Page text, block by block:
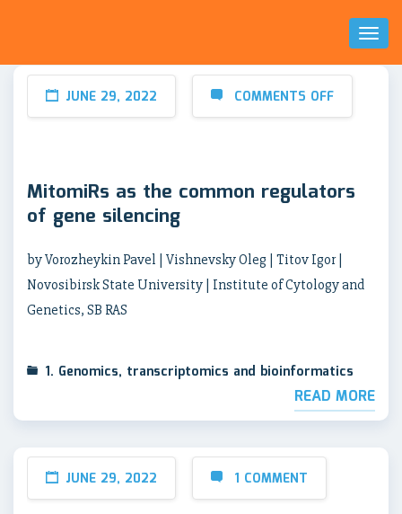
Toggle
JUNE 29, 2022 COMMENTS OFF
MitomiRs as the common regulators
of gene silencing
by Vorozheykin Pavel | Vishnevsky Oleg | Titov Igor |
Novosibirsk State University | Institute of Cytology and
Genetics, SB RAS
1. Genomics, transcriptomics and bioinformatics
READ MORE
JUNE 29, 2022 1 COMMENT